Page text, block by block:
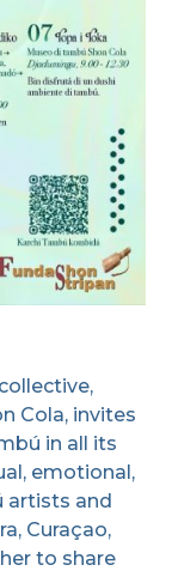
Cola, invites
in all its
emotional,
artists and
Curaçao,
to share